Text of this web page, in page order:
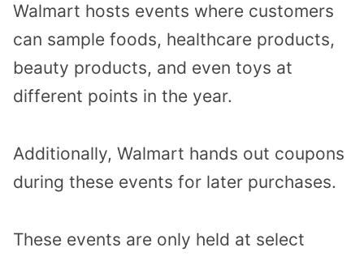
Walmart hosts events where customers
can sample foods, healthcare products,
beauty products, and even toys at
different points in the year.
Additionally, Walmart hands out coupons
during these events for later purchases.
These events are only held at select